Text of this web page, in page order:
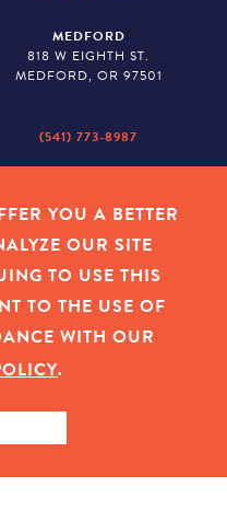
MEDFORD
818 W EIGHTH ST.
MEDFORD, OR 97501
(541) 773-8987
2043 MAIN STREET
|COOKIES
YOU A BETTER
OUR SITE
TO USE THIS
TO THE USE OF
WITH OUR
.